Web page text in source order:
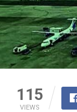
115
VIEWS